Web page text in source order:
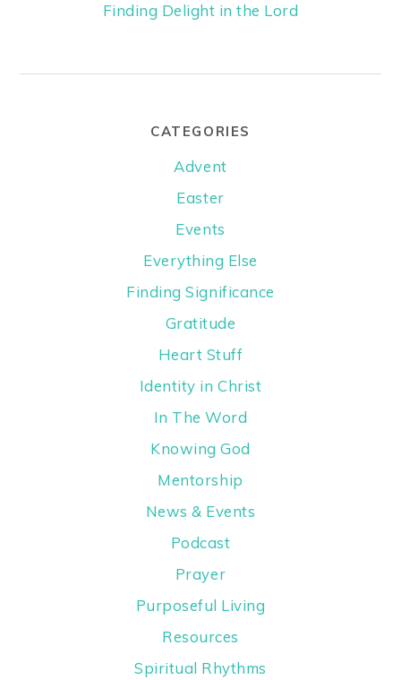
Finding Delight in the Lord
CATEGORIES
Advent
Easter
Events
Everything Else
Finding Significance
Gratitude
Heart Stuff
Identity in Christ
In The Word
Knowing God
Mentorship
News & Events
Podcast
Prayer
Purposeful Living
Resources
Spiritual Rhythms